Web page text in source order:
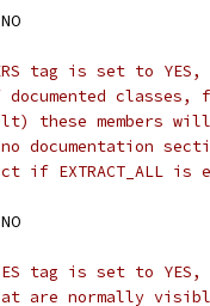
NO
tag is set to
documented
these members
documentation
if EXTRACT_ALL is
NO
tag is set to
that are normally